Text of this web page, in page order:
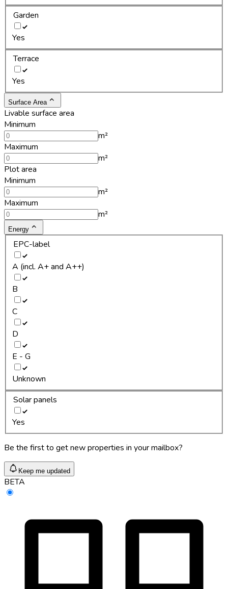
Garden
Yes
Terrace
Yes
Surface Area
Livable surface area
Minimum
m²
Maximum
m²
Plot area
Minimum
m²
Maximum
m²
Energy
EPC-label
A (incl. A+ and A++)
B
C
D
E - G
Unknown
Solar panels
Yes
Be the first to get new properties in your mailbox?
Keep me updated
BETA